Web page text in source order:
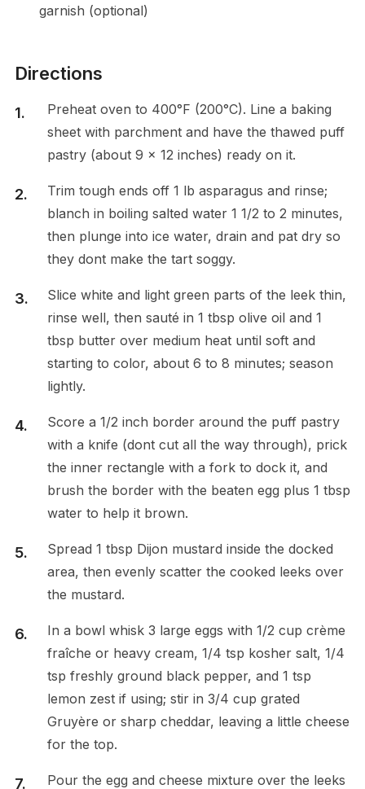
garnish (optional)
Directions
Preheat oven to 400°F (200°C). Line a baking
sheet with parchment and have the thawed puff
pastry (about 9 x 12 inches) ready on it.
Trim tough ends off 1 lb asparagus and rinse;
blanch in boiling salted water 1 1/2 to 2 minutes,
then plunge into ice water, drain and pat dry so
they dont make the tart soggy.
Slice white and light green parts of the leek thin,
rinse well, then sauté in 1 tbsp olive oil and 1
tbsp butter over medium heat until soft and
starting to color, about 6 to 8 minutes; season
lightly.
Score a 1/2 inch border around the puff pastry
with a knife (dont cut all the way through), prick
the inner rectangle with a fork to dock it, and
brush the border with the beaten egg plus 1 tbsp
water to help it brown.
Spread 1 tbsp Dijon mustard inside the docked
area, then evenly scatter the cooked leeks over
the mustard.
In a bowl whisk 3 large eggs with 1/2 cup crème
fraîche or heavy cream, 1/4 tsp kosher salt, 1/4
tsp freshly ground black pepper, and 1 tsp
lemon zest if using; stir in 3/4 cup grated
Gruyère or sharp cheddar, leaving a little cheese
for the top.
Pour the egg and cheese mixture over the leeks